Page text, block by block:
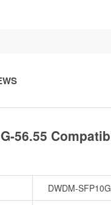
56.55
DWDM-